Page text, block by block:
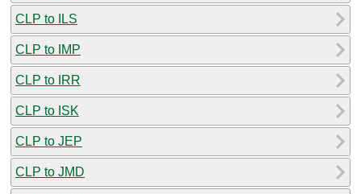
CLP to ILS
CLP to IMP
CLP to IRR
CLP to ISK
CLP to JEP
CLP to JMD